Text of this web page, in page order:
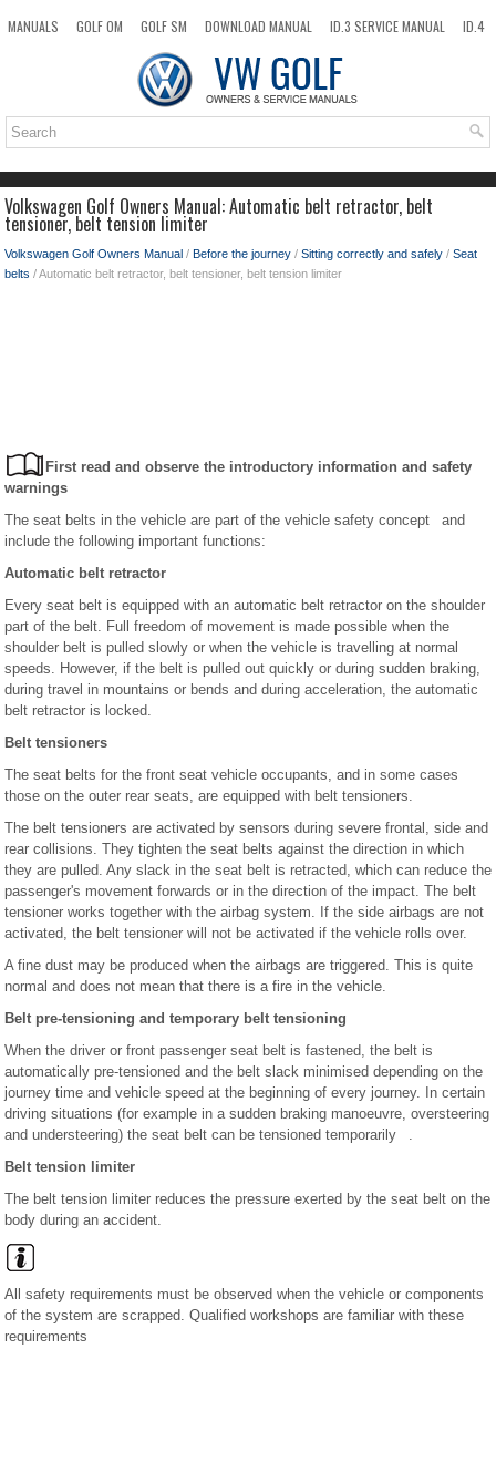
MANUALS GOLF OM GOLF SM DOWNLOAD MANUAL ID.3 SERVICE MANUAL
ID.4
TOP SITEMAP SEARCH
Volkswagen Golf Owners Manual: Automatic belt retractor, belt
tensioner, belt tension limiter
Volkswagen Golf Owners Manual / Before the journey / Sitting correctly and safely / Seat
belts / Automatic belt retractor, belt tensioner, belt tension limiter
First read and observe the introductory information and safety
warnings
The seat belts in the vehicle are part of the vehicle safety concept and
include the following important functions:
Automatic belt retractor
Every seat belt is equipped with an automatic belt retractor on the shoulder
part of the belt. Full freedom of movement is made possible when the
shoulder belt is pulled slowly or when the vehicle is travelling at normal
speeds. However, if the belt is pulled out quickly or during sudden braking,
during travel in mountains or bends and during acceleration, the automatic
belt retractor is locked.
Belt tensioners
The seat belts for the front seat vehicle occupants, and in some cases
those on the outer rear seats, are equipped with belt tensioners.
The belt tensioners are activated by sensors during severe frontal, side and
rear collisions. They tighten the seat belts against the direction in which
they are pulled. Any slack in the seat belt is retracted, which can reduce the
passenger's movement forwards or in the direction of the impact. The belt
tensioner works together with the airbag system. If the side airbags are not
activated, the belt tensioner will not be activated if the vehicle rolls over.
A fine dust may be produced when the airbags are triggered. This is quite
normal and does not mean that there is a fire in the vehicle.
Belt pre-tensioning and temporary belt tensioning
When the driver or front passenger seat belt is fastened, the belt is
automatically pre-tensioned and the belt slack minimised depending on the
journey time and vehicle speed at the beginning of every journey. In certain
driving situations (for example in a sudden braking manoeuvre, oversteering
and understeering) the seat belt can be tensioned temporarily .
Belt tension limiter
The belt tension limiter reduces the pressure exerted by the seat belt on the
body during an accident.
All safety requirements must be observed when the vehicle or components
of the system are scrapped. Qualified workshops are familiar with these
requirements